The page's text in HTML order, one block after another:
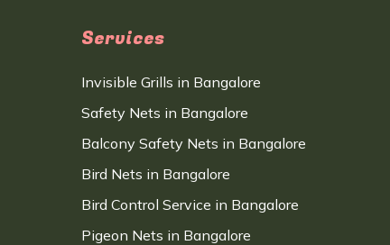
Services
Invisible Grills in Bangalore
Safety Nets in Bangalore
Balcony Safety Nets in Bangalore
Bird Nets in Bangalore
Bird Control Service in Bangalore
Pigeon Nets in Bangalore